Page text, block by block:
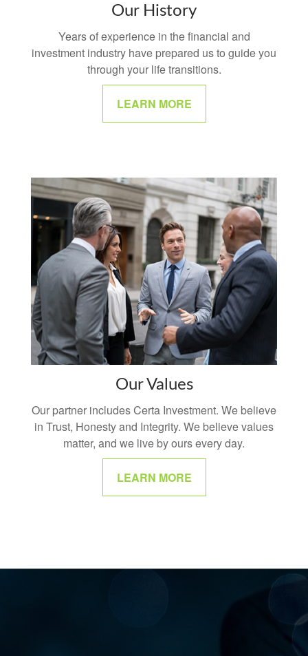
Our History
Years of experience in the financial and
investment industry have prepared us to guide you
through your life transitions.
LEARN MORE
Our Values
Our partner includes Certa Investment. We believe
in Trust, Honesty and Integrity. We believe values
matter, and we live by ours every day.
LEARN MORE